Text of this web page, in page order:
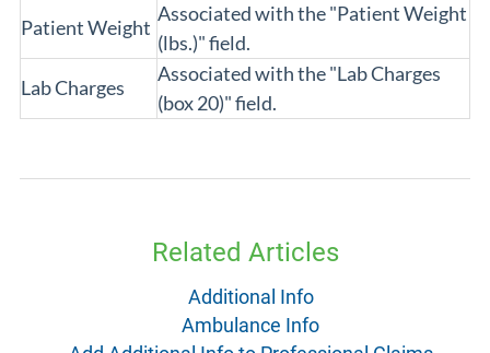
Patient Weight
Associated with the "Patient Weight
(lbs.)" field.
Lab Charges
Associated with the "Lab Charges
(box 20)" field.
Related Articles
Additional Info
Ambulance Info